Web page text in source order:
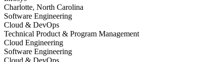
Charlotte, North Carolina
Software Engineering
Cloud & DevOps
Technical Product & Program Management
Cloud Engineering
Software Engineering
Cloud & DevOps